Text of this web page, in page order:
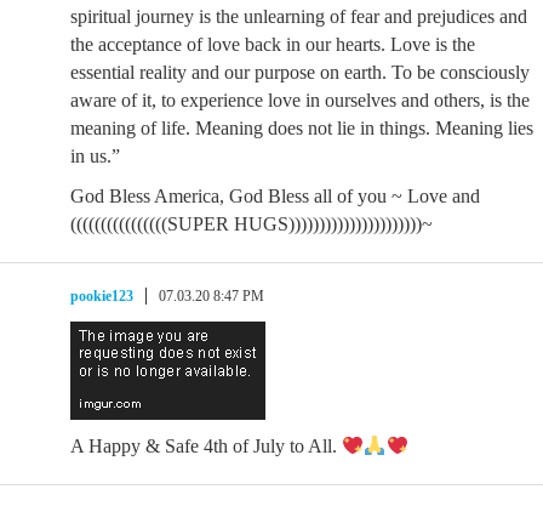
spiritual journey is the unlearning of fear and prejudices and
the acceptance of love back in our hearts. Love is the
essential reality and our purpose on earth. To be consciously
aware of it, to experience love in ourselves and others, is the
meaning of life. Meaning does not lie in things. Meaning lies
in us.”
God Bless America, God Bless all of you ~ Love and
((((((((((((((((SUPER HUGS))))))))))))))))))))))~
pookie123 07.03.20 8:47 PM
A Happy & Safe 4th of July to All.